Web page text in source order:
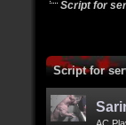
Script for
Script for